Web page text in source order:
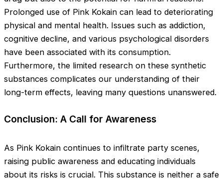
Prolonged use of Pink Kokain can lead to deteriorating
physical and mental health. Issues such as addiction,
cognitive decline, and various psychological disorders
have been associated with its consumption.
Furthermore, the limited research on these synthetic
substances complicates our understanding of their
long-term effects, leaving many questions unanswered.
Conclusion: A Call for Awareness
As Pink Kokain continues to infiltrate party scenes,
raising public awareness and educating individuals
about its risks is crucial. This substance is neither a safe